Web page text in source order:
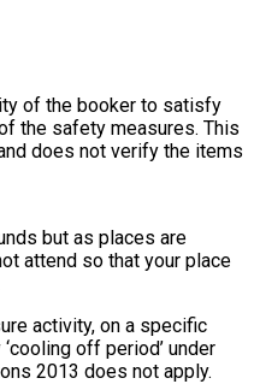
of the booker to satisfy
the safety measures. This
does not verify the items
but as places are
attend so that your place
activity, on a specific
off period’ under
2013 does not apply.